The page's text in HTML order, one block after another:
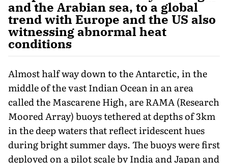
and the Arabian sea, to a global
trend with Europe and the US also
witnessing abnormal heat
conditions
Almost half way down to the Antarctic, in the
middle of the vast Indian Ocean in an area
called the Mascarene High, are RAMA (Research
Moored Array) buoys tethered at depths of 3km
in the deep waters that reflect iridescent hues
during bright summer days. The buoys were first
deployed on a pilot scale by India and Japan and